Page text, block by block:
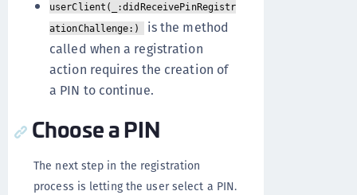
userClient(_:didReceivePinRegistr
ationChallenge:) is the method
called when a registration
action requires the creation of
a PIN to continue.
Choose a PIN
The next step in the registration
process is letting the user select a PIN.